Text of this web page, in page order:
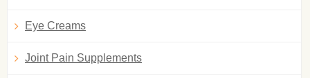
Eye Creams
Joint Pain Supplements